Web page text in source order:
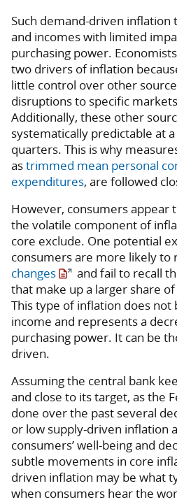
Such demand-driven inflation
and incomes with limited
purchasing power.
two drivers of inflation
little control over other
disruptions to specific
Additionally, these other
systematically predictable at
quarters. This is why
astrimmed mean personal
expenditures, are followed
However, consumers appear
the volatile component of
core exclude. One potential
consumers are more likely to
changes
and fail to recall
that make up a larger share
This type of inflation does not
income and represents a
purchasing power. It can be
driven.
Assuming the central bank
and close to its target, as the
done over the past several
or low supply-driven inflation
consumers’ well-being and
subtle movements in core
driven inflation may be what
when consumers hear the